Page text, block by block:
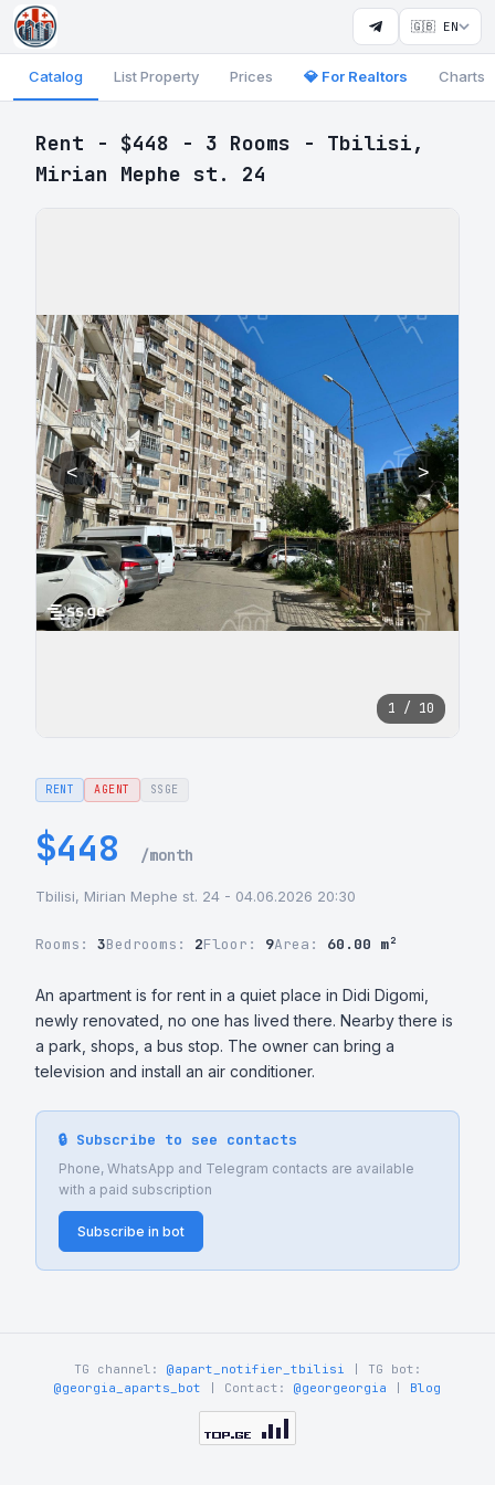
🇬🇧 EN
Catalog List Property Prices 💎 For Realtors Charts
Rent - $448 - 3 Rooms - Tbilisi,
Mirian Mephe st. 24
< >
1 / 10
RENT AGENT SSGE
$448 /month
Tbilisi, Mirian Mephe st. 24 - 04.06.2026 20:30
Rooms: 3Bedrooms: 2Floor: 9Area: 60.00 m²
An apartment is for rent in a quiet place in Didi Digomi,
newly renovated, no one has lived there. Nearby there is
a park, shops, a bus stop. The owner can bring a
television and install an air conditioner.
🔒 Subscribe to see contacts
Phone, WhatsApp and Telegram contacts are available
with a paid subscription
Subscribe in bot
TG channel: @apart_notifier_tbilisi | TG bot:
@georgia_aparts_bot | Contact: @georgeorgia Blog